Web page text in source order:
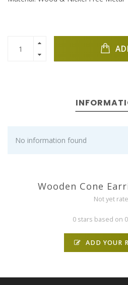
No information found
Wooden Cone
Not yet
0 stars based on
ADD YOUR